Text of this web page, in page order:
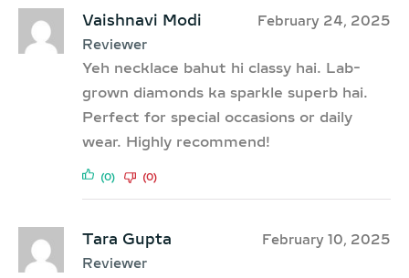
Vaishnavi Modi
Reviewer
February 24, 2025
Yeh necklace bahut hi classy hai. Lab-
grown diamonds ka sparkle superb hai.
Perfect for special occasions or daily
wear. Highly recommend!
(0) (0)
Tara Gupta
Reviewer
February 10, 2025